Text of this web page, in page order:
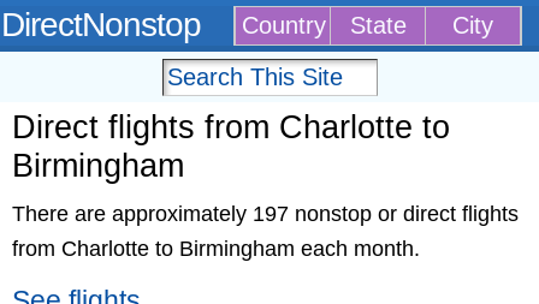
DirectNonstop Country State City
Direct flights from Charlotte to
Birmingham
There are approximately 197 nonstop or direct flights
from Charlotte to Birmingham each month.